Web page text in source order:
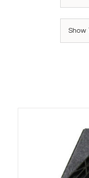
Show